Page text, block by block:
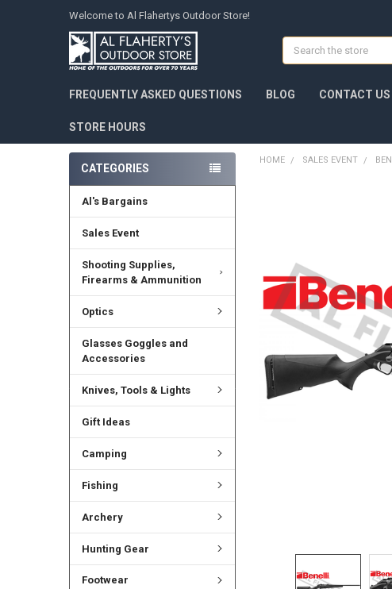
Welcome to Al Flahertys Outdoor Store!
Search
FREQUENTLY ASKED QUESTIONS BLOG CONTACT US
STORE HOURS
CATEGORIES
Al's Bargains
Sales Event
Shooting Supplies,
Firearms & Ammunition
Optics
Glasses Goggles and
Accessories
Knives, Tools & Lights
Gift Ideas
Camping
Fishing
Archery
Hunting Gear
Footwear
HOME SALES EVENT